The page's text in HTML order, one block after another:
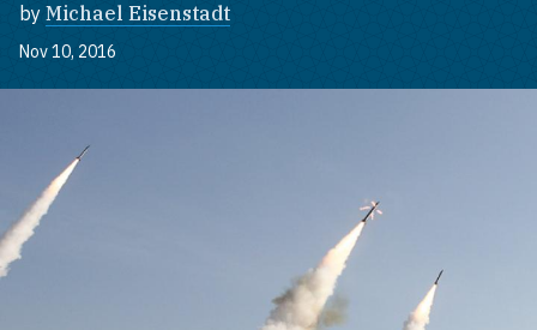
by Michael Eisenstadt
Nov 10, 2016